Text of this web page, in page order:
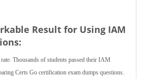
Result for Using IAM
Thousands of students passed their IAM
Certs Go certification exam dumps questions.